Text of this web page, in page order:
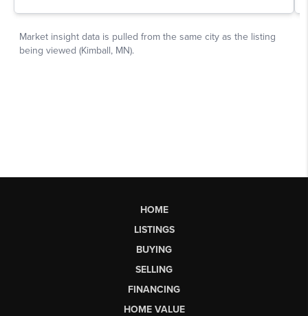
HOME
LISTINGS
BUYING
SELLING
FINANCING
HOME VALUE